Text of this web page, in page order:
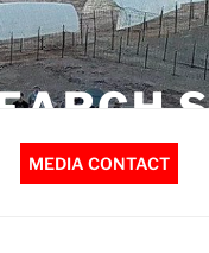
MEDIA CONTACT